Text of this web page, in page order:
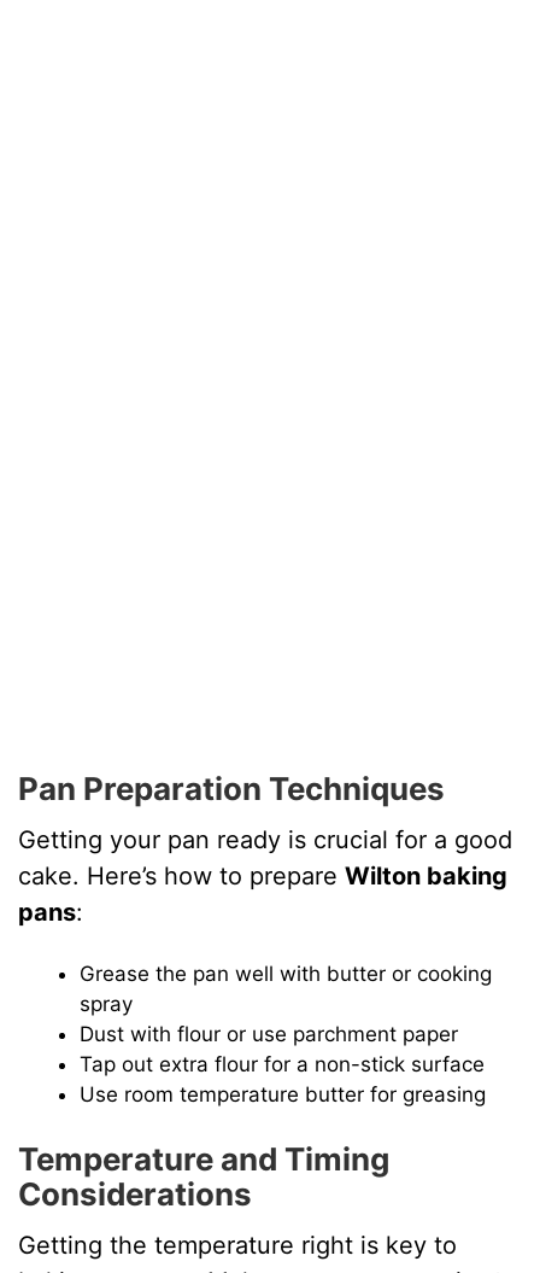
Pan Preparation Techniques
Getting your pan ready is crucial for a good
cake. Here’s how to prepareWilton baking
pans:
Grease the pan well with butter or cooking
spray
Dust with flour or use parchment paper
Tap out extra flour for a non-stick surface
Use room temperature butter for greasing
Temperature and Timing
Considerations
Getting the temperature right is key to